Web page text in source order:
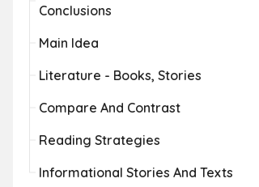
Conclusions
Main Idea
Literature - Books, Stories
Compare And Contrast
Reading Strategies
Informational Stories And Texts